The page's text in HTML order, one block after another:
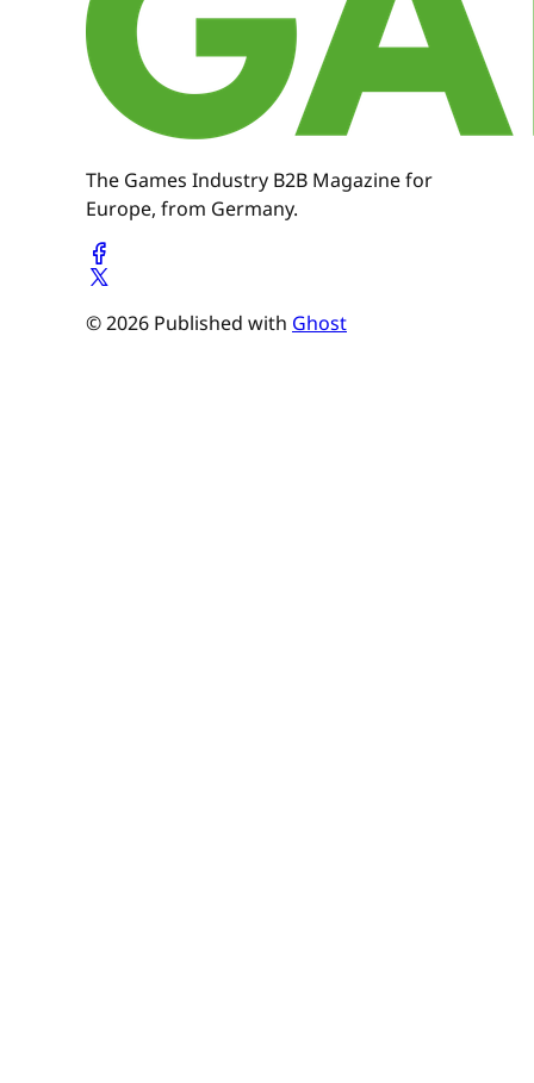
The Games Industry B2B Magazine for
Europe, from Germany.
© 2026 Published with Ghost